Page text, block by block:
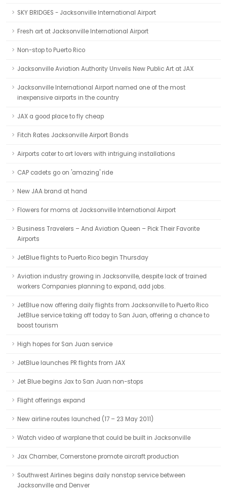
SKY BRIDGES - Jacksonville International Airport
Fresh art at Jacksonville International Airport
Non-stop to Puerto Rico
Jacksonville Aviation Authority Unveils New Public Art at JAX
Jacksonville International Airport named one of the most
inexpensive airports in the country
JAX a good place to fly cheap
Fitch Rates Jacksonville Airport Bonds
Airports cater to art lovers with intriguing installations
CAP cadets go on 'amazing' ride
New JAA brand at hand
Flowers for moms at Jacksonville International Airport
Business Travelers – And Aviation Queen – Pick Their Favorite
Airports
JetBlue flights to Puerto Rico begin Thursday
Aviation industry growing in Jacksonville, despite lack of trained
workers Companies planning to expand, add jobs.
JetBlue now offering daily flights from Jacksonville to Puerto Rico
JetBlue service taking off today to San Juan, offering a chance to
boost tourism
High hopes for San Juan service
JetBlue launches PR flights from JAX
Jet Blue begins Jax to San Juan non-stops
Flight offerings expand
New airline routes launched (17 – 23 May 2011)
Watch video of warplane that could be built in Jacksonville
Jax Chamber, Cornerstone promote aircraft production
Southwest Airlines begins daily nonstop service between
Jacksonville and Denver